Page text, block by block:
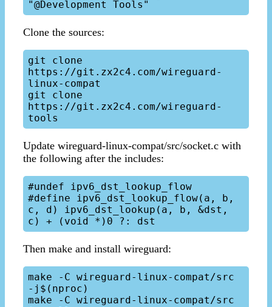
Clone the sources:
git clone
https://git.zx2c4.com/wireguard-
linux-compat
git clone
https://git.zx2c4.com/wireguard-
Update wireguard-linux-compat/src/socket.c with
the following after the includes:
#undef ipv6_dst_lookup_flow
#define ipv6_dst_lookup_flow(a, b,
c, d) ipv6_dst_lookup(a, b, &dst,
Then make and install wireguard:
make -C wireguard-linux-compat/src
-j$(nproc)
make -C wireguard-linux-compat/src